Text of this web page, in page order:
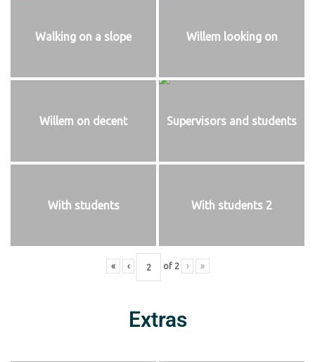
Walking on a slope Willem looking on
Willem on decent Supervisors and students
With students With students 2
« ‹ of 2 › »
Extras